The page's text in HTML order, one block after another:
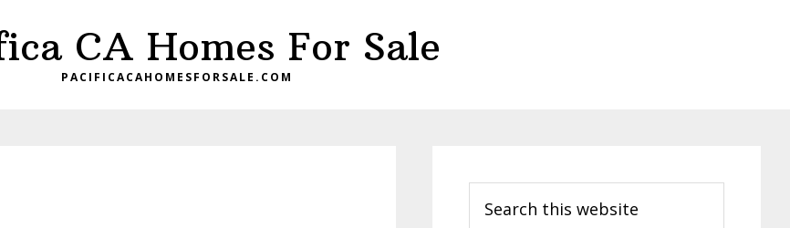
CA Homes For Sale
PACIFICACAHOMESFORSALE.COM
Sidebar
this